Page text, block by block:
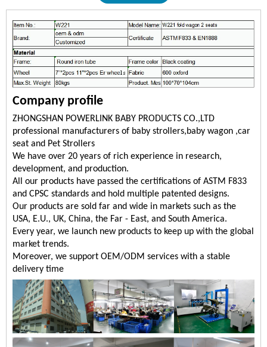
Company profile
ZHONGSHAN POWERLINK BABY PRODUCTS CO.,LTD
professional manufacturers of baby strollers,baby wagon ,car
seat and Pet Strollers
We have over 20 years of rich experience in research,
development, and production.
All our products have passed the certifications of ASTM F833
and CPSC standards and hold multiple patented designs.
Our products are sold far and wide in markets such as the
USA, E.U., UK, China, the Far - East, and South America.
Every year, we launch new products to keep up with the global
market trends.
Moreover, we support OEM/ODM services with a stable
delivery time